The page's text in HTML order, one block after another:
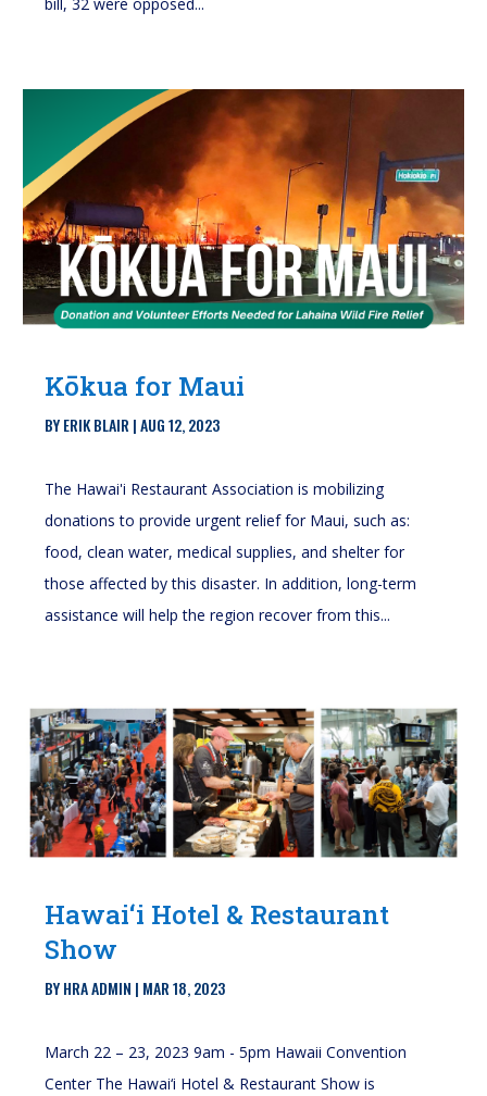
Kōkua for Maui
BYERIK BLAIR |AUG 12, 2023
The Hawai'i Restaurant Association is mobilizing
donations to provide urgent relief for Maui, such as:
food, clean water, medical supplies, and shelter for
those affected by this disaster. In addition, long-term
assistance will help the region recover from this...
Hawai‘i Hotel & Restaurant
Show
BYHRA ADMIN | MAR 18, 2023
March 22 – 23, 2023 9am - 5pm Hawaii Convention
Center The Hawai‘i Hotel & Restaurant Show is